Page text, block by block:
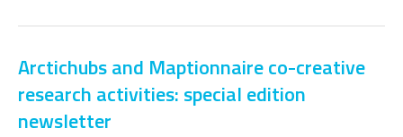
Arctichubs and Maptionnaire co-creative
research activities: special edition
newsletter